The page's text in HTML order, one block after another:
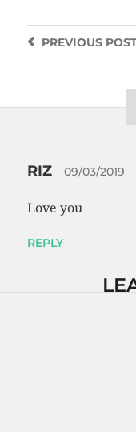
PREVIOUS
RIZ 09/03/2019
Love you
REPLY